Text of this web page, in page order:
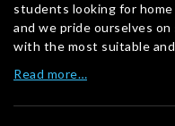
students looking for
and we pride ourselves
with the most suitable
Read more…